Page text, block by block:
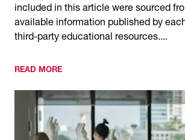
included in this article were sourced
available information published by
third-party educational resources....
READ MORE